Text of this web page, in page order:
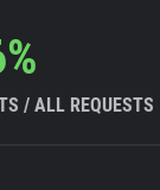
/ ALL REQUESTS